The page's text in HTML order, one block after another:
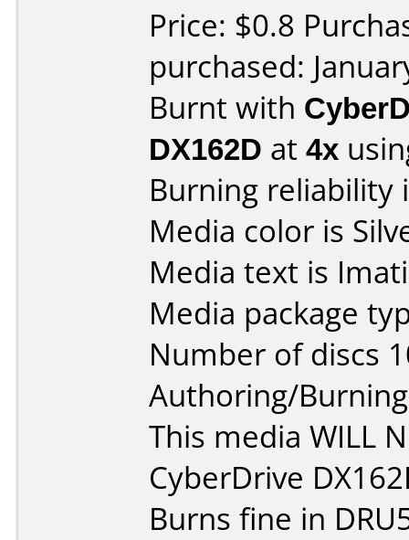
Price: $0.8
purchased:
Burnt with
DX162D at 4x
Burning reliability
Media color is
Media text is
Media package
Number of discs
Authoring/
This media WILL
CyberDrive
Burns fine in